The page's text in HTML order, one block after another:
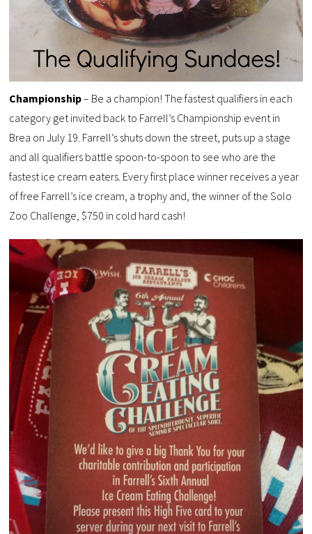
Championship– Be a champion! The fastest qualifiers in each
category get invited back to Farrell’s Championship event in
Brea on July 19. Farrell’s shuts down the street, puts up a stage
and all qualifiers battle spoon-to-spoon to see who are the
fastest ice cream eaters. Every first place winner receives a year
of free Farrell’s ice cream, a trophy and, the winner of the Solo
Zoo Challenge, $750 in cold hard cash!